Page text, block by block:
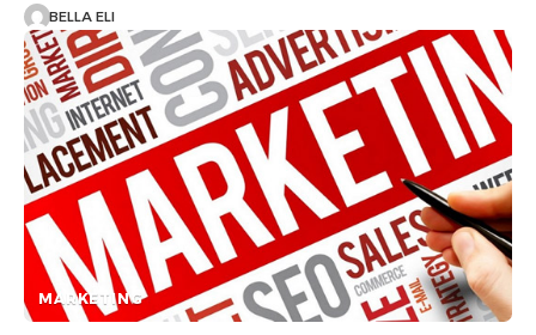
BELLA ELI
MARKETING